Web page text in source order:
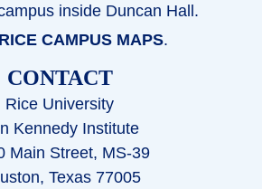
inside Duncan Hall.
CAMPUS MAPS.
CONTACT
Rice University
Kennedy Institute
Main Street, MS-39
Texas 77005